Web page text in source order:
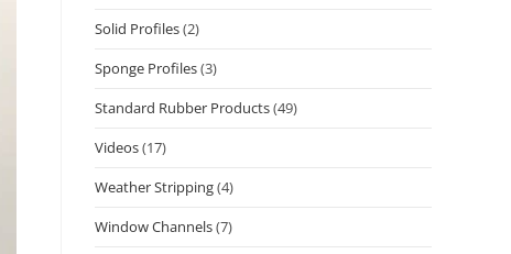
Solid Profiles(2)
Sponge Profiles(3)
Standard Rubber Products(49)
Videos(17)
Weather Stripping(4)
Window Channels(7)